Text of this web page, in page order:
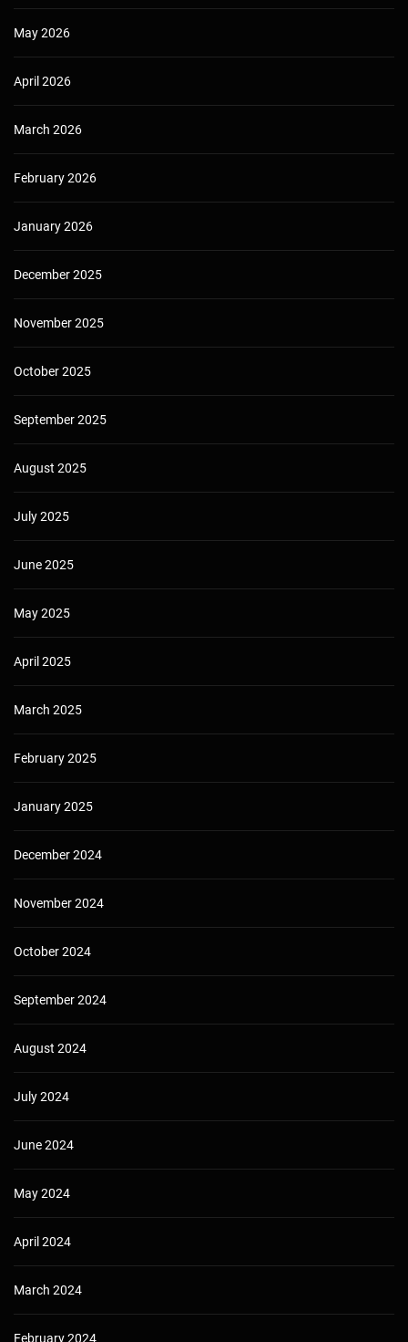
May 2026
April 2026
March 2026
February 2026
January 2026
December 2025
November 2025
October 2025
September 2025
August 2025
July 2025
June 2025
May 2025
April 2025
March 2025
February 2025
January 2025
December 2024
November 2024
October 2024
September 2024
August 2024
July 2024
June 2024
May 2024
April 2024
March 2024
February 2024